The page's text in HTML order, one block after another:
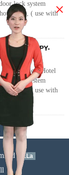
lock system
lock, ( use with
china PY-
Keyless Hotel
lock system
lock, ( use with
Next
51La
×